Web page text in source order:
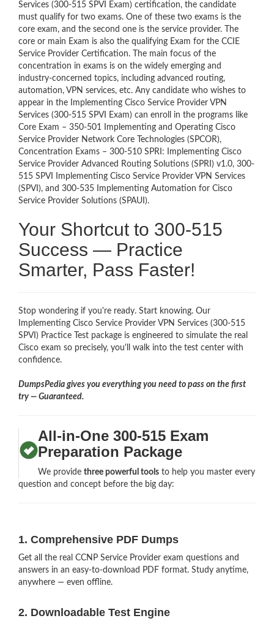
Services (300-515 SPVI Exam) certification, the candidate
must qualify for two exams. One of these two exams is the
core exam, and the second one is the service provider. The
core or main Exam is also the qualifying Exam for the CCIE
Service Provider Certification. The main focus of the
concentration in exams is on the widely emerging and
industry-concerned topics, including advanced routing,
automation, VPN services, etc. Any candidate who wishes to
appear in the Implementing Cisco Service Provider VPN
Services (300-515 SPVI Exam) can enroll in the programs like
Core Exam – 350-501 Implementing and Operating Cisco
Service Provider Network Core Technologies (SPCOR),
Concentration Exams – 300-510 SPRI: Implementing Cisco
Service Provider Advanced Routing Solutions (SPRI) v1.0, 300-
515 SPVI Implementing Cisco Service Provider VPN Services
(SPVI), and 300-535 Implementing Automation for Cisco
Service Provider Solutions (SPAUI).
Your Shortcut to 300-515
Success — Practice
Smarter, Pass Faster!
Stop wondering if you're ready. Start knowing. Our
Implementing Cisco Service Provider VPN Services (300-515
SPVI) Practice Test package is engineered to simulate the real
Cisco exam so precisely, you'll walk into the test center with
confidence.
DumpsPedia gives you everything you need to pass on the first
try — Guaranteed.
All-in-One 300-515 Exam
Preparation Package
We providethree powerful tools to help you master every
question and concept before the big day:
1. Comprehensive PDF Dumps
Get all the real CCNP Service Provider exam questions and
answers in an easy-to-download PDF format. Study anytime,
anywhere — even offline.
2. Downloadable Test Engine